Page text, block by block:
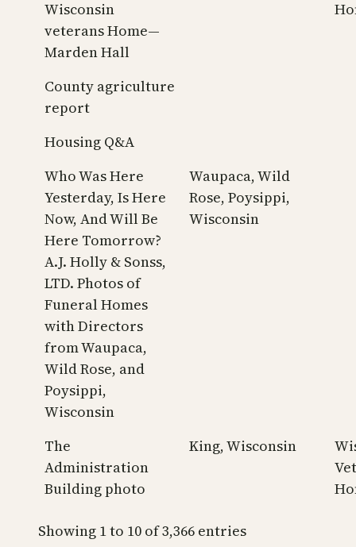
Wisconsin
veterans Home—
Marden Hall
County agriculture
report
Housing Q&A
Who Was Here
Yesterday, Is Here
Now, And Will Be
Here Tomorrow?
A.J. Holly & Sonss,
LTD. Photos of
Funeral Homes
with Directors
from Waupaca,
Wild Rose, and
Poysippi,
Wisconsin
Waupaca, Wild
Rose, Poysippi,
Wisconsin
The
Administration
Building photo
King, Wisconsin
Showing 1 to 10 of 3,366 entries